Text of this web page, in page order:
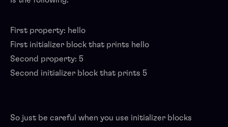
First property: hello
First initializer block that prints hello
Second property: 5
Second initializer block that prints 5
So just be careful when you use initializer blocks